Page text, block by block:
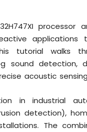
processor
applications
tutorial walks
sound detection,
acoustic
in industrial
detection),
The